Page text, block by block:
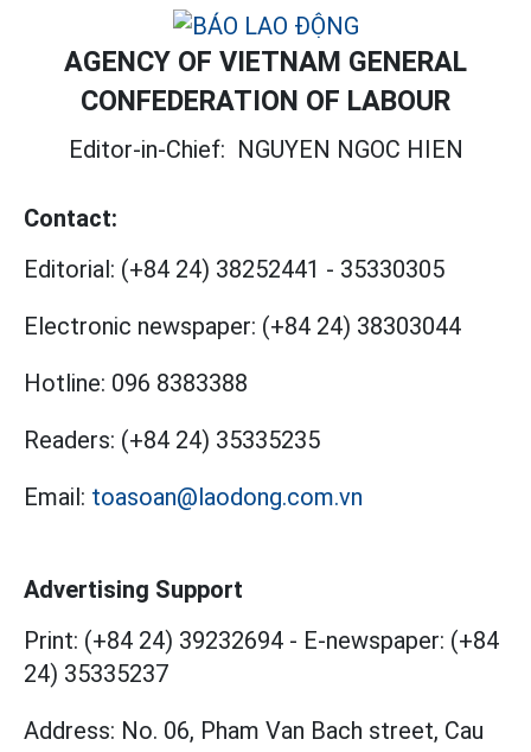
AGENCY OF VIETNAM GENERAL
CONFEDERATION OF LABOUR
Editor-in-Chief: NGUYEN NGOC HIEN
Contact:
Editorial: (+84 24) 38252441 - 35330305
Electronic newspaper: (+84 24) 38303044
Hotline: 096 8383388
Readers: (+84 24) 35335235
Email: toasoan@laodong.com.vn
Advertising Support
Print: (+84 24) 39232694 - E-newspaper: (+84
24) 35335237
Address: No. 06, Pham Van Bach street, Cau